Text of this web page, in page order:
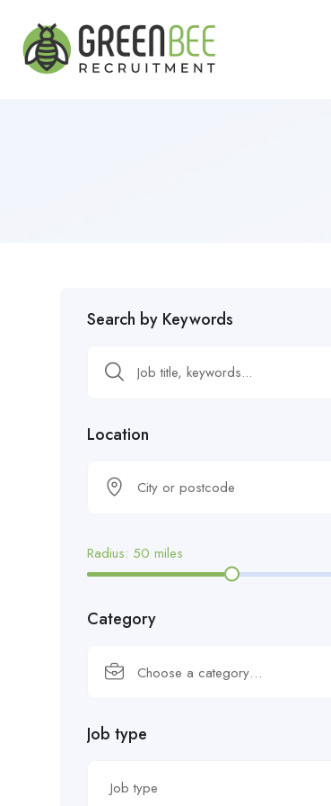
Search by Keywords
Location
Radius: 50 miles
Category
Choose a category…
Job type
Job type